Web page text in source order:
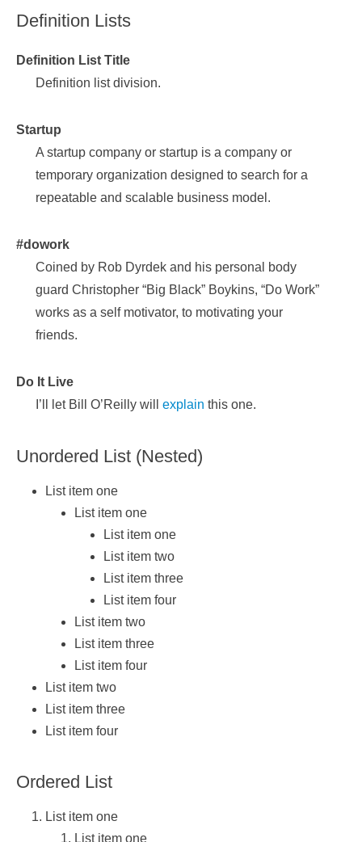
Definition Lists
Definition List Title
Definition list division.
Startup
A startup company or startup is a company or
temporary organization designed to search for a
repeatable and scalable business model.
#dowork
Coined by Rob Dyrdek and his personal body
guard Christopher “Big Black” Boykins, “Do Work”
works as a self motivator, to motivating your
friends.
Do It Live
I’ll let Bill O’Reilly will explain this one.
Unordered List (Nested)
List item one
List item one
List item one
List item two
List item three
List item four
List item two
List item three
List item four
List item two
List item three
List item four
Ordered List
List item one
List item one